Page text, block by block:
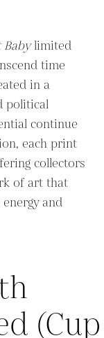
Babylimited
time
in a
political
continue
each print
collectors
of art that
and